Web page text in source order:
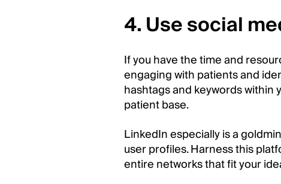
4. Use social
If you have the time and
engaging with patients and
hashtags and keywords
patient base.
LinkedIn especially is a
user profiles. Harness this
entire networks that fit your